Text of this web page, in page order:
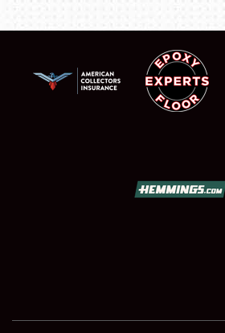
SHOWFIELD